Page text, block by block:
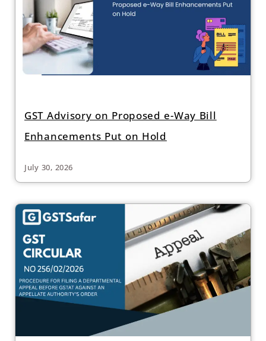
GST Advisory on Proposed e-Way Bill
Enhancements Put on Hold
July 30, 2026